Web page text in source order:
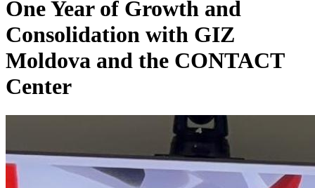
One Year of Growth and
Consolidation with GIZ
Moldova and the CONTACT
Center